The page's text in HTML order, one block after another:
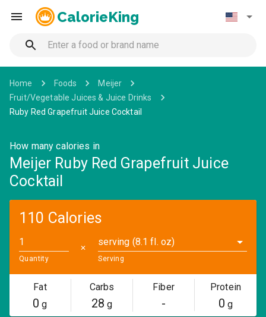
CalorieKing
Home Foods
Meijer
Fruit/Vegetable Juices & Juice Drinks
Ruby Red Grapefruit Juice Cocktail
How many calories in
Meijer Ruby Red Grapefruit Juice
Cocktail
110 Calories
Quantity
✕
serving (8.1 fl. oz)
Serving
Fat
0 g
Carbs
28 g
Fiber
-
Protein
0 g